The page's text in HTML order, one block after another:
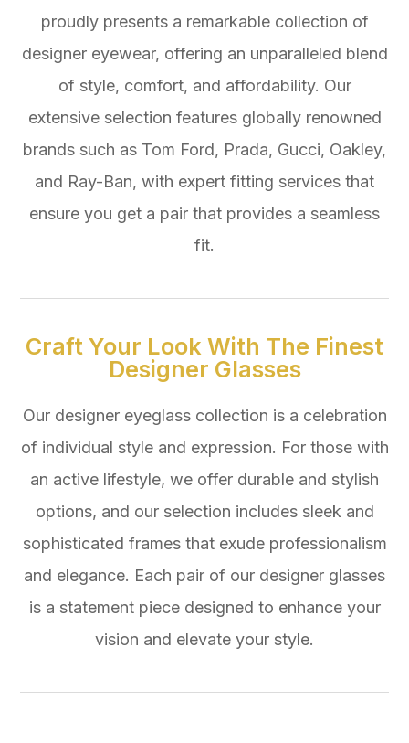
proudly presents a remarkable collection of
designer eyewear, offering an unparalleled blend
of style, comfort, and affordability. Our
extensive selection features globally renowned
brands such as Tom Ford, Prada, Gucci, Oakley,
and Ray-Ban, with expert fitting services that
ensure you get a pair that provides a seamless
fit.
Craft Your Look With The Finest
Designer Glasses
Our designer eyeglass collection is a celebration
of individual style and expression. For those with
an active lifestyle, we offer durable and stylish
options, and our selection includes sleek and
sophisticated frames that exude professionalism
and elegance. Each pair of our designer glasses
is a statement piece designed to enhance your
vision and elevate your style.